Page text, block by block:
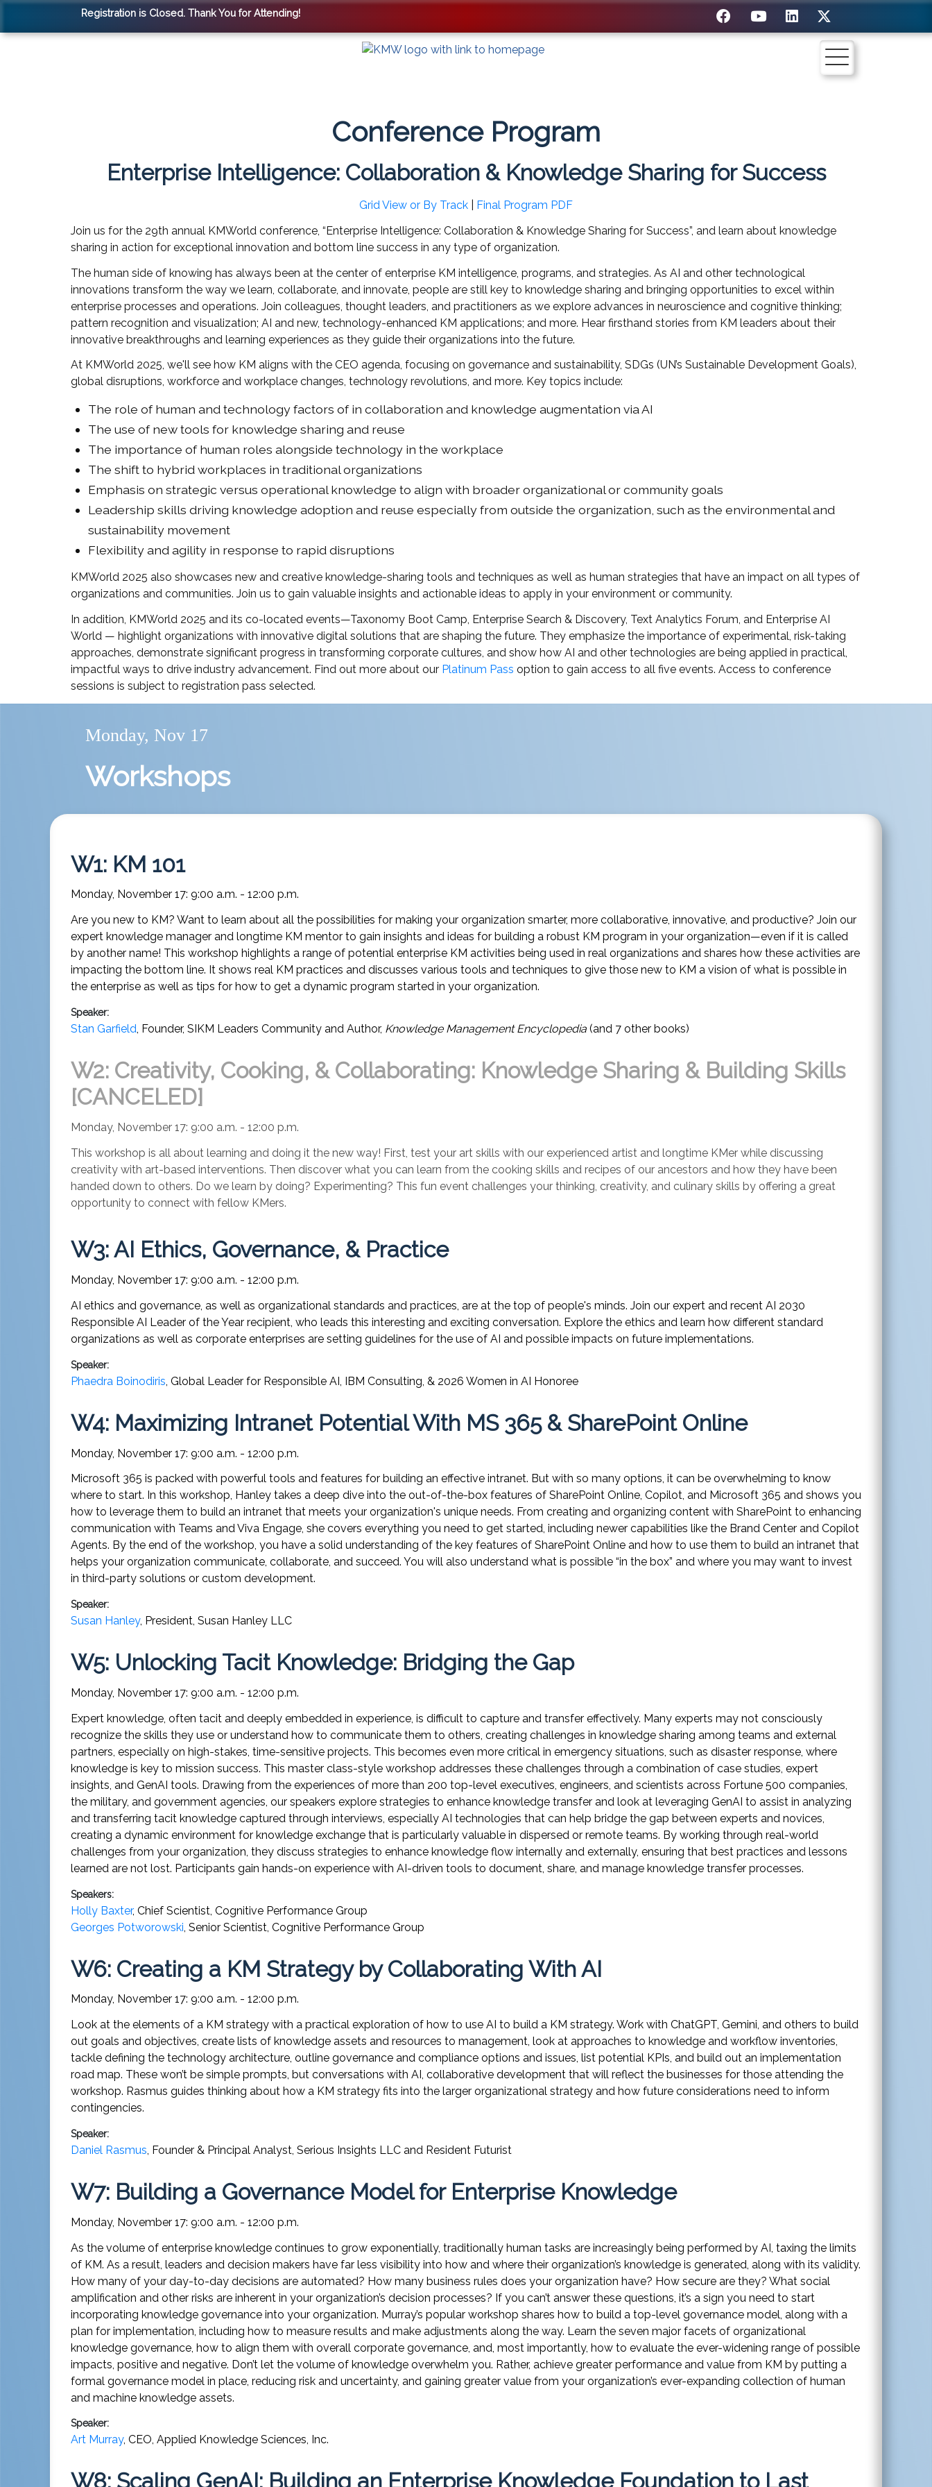
Registration is Closed. Thank You for Attending!
Conference Program
Enterprise Intelligence: Collaboration & Knowledge Sharing for Success
Grid View or By Track
Final Program PDF
Join us for the 29th annual KMWorld conference, “Enterprise Intelligence: Collaboration & Knowledge Sharing for Success”, and learn about knowledge
sharing in action for exceptional innovation and bottom line success in any type of organization.
The human side of knowing has always been at the center of enterprise KM intelligence, programs, and strategies. As AI and other technological
innovations transform the way we learn, collaborate, and innovate, people are still key to knowledge sharing and bringing opportunities to excel within
enterprise processes and operations. Join colleagues, thought leaders, and practitioners as we explore advances in neuroscience and cognitive thinking;
pattern recognition and visualization; AI and new, technology-enhanced KM applications; and more. Hear firsthand stories from KM leaders about their
innovative breakthroughs and learning experiences as they guide their organizations into the future.
At KMWorld 2025, we'll see how KM aligns with the CEO agenda, focusing on governance and sustainability, SDGs (UN’s Sustainable Development Goals),
global disruptions, workforce and workplace changes, technology revolutions, and more. Key topics include:
The role of human and technology factors of in collaboration and knowledge augmentation via AI
The use of new tools for knowledge sharing and reuse
The importance of human roles alongside technology in the workplace
The shift to hybrid workplaces in traditional organizations
Emphasis on strategic versus operational knowledge to align with broader organizational or community goals
Leadership skills driving knowledge adoption and reuse especially from outside the organization, such as the environmental and
sustainability movement
Flexibility and agility in response to rapid disruptions
KMWorld 2025 also showcases new and creative knowledge-sharing tools and techniques as well as human strategies that have an impact on all types of
organizations and communities. Join us to gain valuable insights and actionable ideas to apply in your environment or community.
In addition, KMWorld 2025 and its co-located events—Taxonomy Boot Camp, Enterprise Search & Discovery, Text Analytics Forum, and Enterprise AI
World — highlight organizations with innovative digital solutions that are shaping the future. They emphasize the importance of experimental, risk-taking
approaches, demonstrate significant progress in transforming corporate cultures, and show how AI and other technologies are being applied in practical,
impactful ways to drive industry advancement. Find out more about our Platinum Pass option to gain access to all five events. Access to conference
sessions is subject to registration pass selected.
Monday, Nov 17
Workshops
W1: KM 101
Monday, November 17: 9:00 a.m. - 12:00 p.m.
Are you new to KM? Want to learn about all the possibilities for making your organization smarter, more collaborative, innovative, and productive? Join our
expert knowledge manager and longtime KM mentor to gain insights and ideas for building a robust KM program in your organization—even if it is called
by another name! This workshop highlights a range of potential enterprise KM activities being used in real organizations and shares how these activities are
impacting the bottom line. It shows real KM practices and discusses various tools and techniques to give those new to KM a vision of what is possible in
the enterprise as well as tips for how to get a dynamic program started in your organization.
Speaker:
Stan Garfield, Founder, SIKM Leaders Community and Author, Knowledge Management Encyclopedia (and 7 other books)
W2: Creativity, Cooking, & Collaborating: Knowledge Sharing & Building Skills
[CANCELED]
Monday, November 17: 9:00 a.m. - 12:00 p.m.
This workshop is all about learning and doing it the new way! First, test your art skills with our experienced artist and longtime KMer while discussing
creativity with art-based interventions. Then discover what you can learn from the cooking skills and recipes of our ancestors and how they have been
handed down to others. Do we learn by doing? Experimenting? This fun event challenges your thinking, creativity, and culinary skills by offering a great
opportunity to connect with fellow KMers.
W3: AI Ethics, Governance, & Practice
Monday, November 17: 9:00 a.m. - 12:00 p.m.
AI ethics and governance, as well as organizational standards and practices, are at the top of people's minds. Join our expert and recent AI 2030
Responsible AI Leader of the Year recipient, who leads this interesting and exciting conversation. Explore the ethics and learn how different standard
organizations as well as corporate enterprises are setting guidelines for the use of AI and possible impacts on future implementations.
Speaker:
Phaedra Boinodiris Global Leader for Responsible AI IBM Consulting, & 2026 Women in AI Honoree
W4: Maximizing Intranet Potential With MS 365 & SharePoint Online
Monday, November 17: 9:00 a.m. - 12:00 p.m.
Microsoft 365 is packed with powerful tools and features for building an effective intranet. But with so many options, it can be overwhelming to know
where to start. In this workshop, Hanley takes a deep dive into the out-of-the-box features of SharePoint Online, Copilot, and Microsoft 365 and shows you
how to leverage them to build an intranet that meets your organization's unique needs. From creating and organizing content with SharePoint to enhancing
communication with Teams and Viva Engage, she covers everything you need to get started, including newer capabilities like the Brand Center and Copilot
Agents. By the end of the workshop, you have a solid understanding of the key features of SharePoint Online and how to use them to build an intranet that
helps your organization communicate, collaborate, and succeed. You will also understand what is possible “in the box” and where you may want to invest
in third-party solutions or custom development.
Speaker:
Susan Hanley, President, Susan Hanley LLC
W5: Unlocking Tacit Knowledge: Bridging the Gap
Monday, November 17: 9:00 a.m. - 12:00 p.m.
Expert knowledge, often tacit and deeply embedded in experience, is difficult to capture and transfer effectively. Many experts may not consciously
recognize the skills they use or understand how to communicate them to others, creating challenges in knowledge sharing among teams and external
partners, especially on high-stakes, time-sensitive projects. This becomes even more critical in emergency situations, such as disaster response, where
knowledge is key to mission success. This master class-style workshop addresses these challenges through a combination of case studies, expert
insights, and GenAI tools. Drawing from the experiences of more than 200 top-level executives, engineers, and scientists across Fortune 500 companies,
the military, and government agencies, our speakers explore strategies to enhance knowledge transfer and look at leveraging GenAI to assist in analyzing
and transferring tacit knowledge captured through interviews, especially AI technologies that can help bridge the gap between experts and novices,
creating a dynamic environment for knowledge exchange that is particularly valuable in dispersed or remote teams. By working through real-world
challenges from your organization, they discuss strategies to enhance knowledge flow internally and externally, ensuring that best practices and lessons
learned are not lost. Participants gain hands-on experience with AI-driven tools to document, share, and manage knowledge transfer processes.
Speakers:
Holly Baxter, Chief Scientist Cognitive Performance Group
Georges Potworowski Senior Scientist Cognitive Performance Group
W6: Creating a KM Strategy by Collaborating With AI
Monday, November 17: 9:00 a.m. - 12:00 p.m.
Look at the elements of a KM strategy with a practical exploration of how to use AI to build a KM strategy. Work with ChatGPT, Gemini, and others to build
out goals and objectives, create lists of knowledge assets and resources to management, look at approaches to knowledge and workflow inventories,
tackle defining the technology architecture, outline governance and compliance options and issues, list potential KPIs, and build out an implementation
road map. These won’t be simple prompts, but conversations with AI, collaborative development that will reflect the businesses for those attending the
workshop. Rasmus guides thinking about how a KM strategy fits into the larger organizational strategy and how future considerations need to inform
contingencies.
Speaker:
Daniel Rasmus, Founder & Principal Analyst, Serious Insights LLC and Resident Futurist
W7: Building a Governance Model for Enterprise Knowledge
Monday, November 17: 9:00 a.m. - 12:00 p.m.
As the volume of enterprise knowledge continues to grow exponentially, traditionally human tasks are increasingly being performed by AI, taxing the limits
of KM. As a result, leaders and decision makers have far less visibility into how and where their organization’s knowledge is generated, along with its validity.
How many of your day-to-day decisions are automated? How many business rules does your organization have? How secure are they? What social
amplification and other risks are inherent in your organization’s decision processes? If you can’t answer these questions, it’s a sign you need to start
incorporating knowledge governance into your organization. Murray’s popular workshop shares how to build a top-level governance model, along with a
plan for implementation, including how to measure results and make adjustments along the way. Learn the seven major facets of organizational
knowledge governance, how to align them with overall corporate governance, and, most importantly, how to evaluate the ever-widening range of possible
impacts, positive and negative. Don’t let the volume of knowledge overwhelm you. Rather, achieve greater performance and value from KM by putting a
formal governance model in place, reducing risk and uncertainty, and gaining greater value from your organization’s ever-expanding collection of human
and machine knowledge assets.
Speaker:
Art Murray, CEO, Applied Knowledge Sciences, Inc.
W8: Scaling GenAI: Building an Enterprise Knowledge Foundation to Last